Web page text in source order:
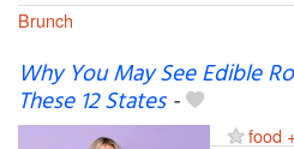
Brunch
Why You May See Edible
These 12 States-
food